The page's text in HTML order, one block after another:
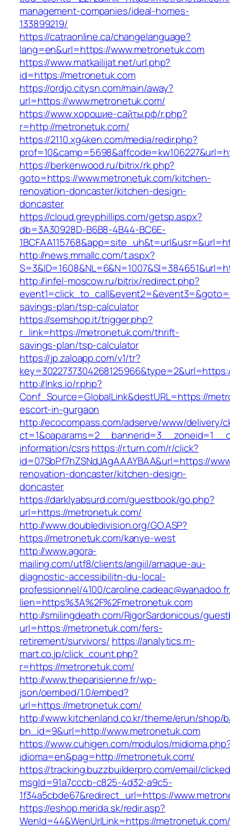
management-companies/ideal-homes-
133899219/
https://catraonline.ca/changelanguage?
lang=en&url=https://www.metronetuk.com
https://www.matkailijat.net/url.php?
id=https://metronetuk.com
https://ordjo.citysn.com/main/away?
url=https://www.metronetuk.com/
https://www.хорошие-сайты.рф/r.php?
r=http://metronetuk.com/
https://2110.xg4ken.com/media/redir.php?
https://berkenwood.ru/bitrix/rk.php?
goto=https://www.metronetuk.com/kitchen-
renovation-doncaster/kitchen-design-
doncaster
https://cloud.greyphillips.com/getsp.aspx?
db=3A30928D-B6B8-4B44-BC6E-
http://news.mmallc.com/t.aspx?
http://infel-moscow.ru/bitrix/redirect.php?
savings-plan/tsp-calculator
https://semshop.it/trigger.php?
r_link=https://metronetuk.com/thrift-
savings-plan/tsp-calculator
https://jp.zaloapp.com/v1/tr?
http://lnks.io/r.php?
Conf_Source=GlobalLink&destURL=https://
escort-in-gurgaon
http://ecocompass.com/adserve/www/delivery/
information/csrshttps://r.turn.com/r/click?
id=07SbPf7hZSNdJAgAAAYBAA&url=https://
renovation-doncaster/kitchen-design-
doncaster
https://darklyabsurd.com/guestbook/go.php?
url=https://metronetuk.com/
http://www.doubledivision.org/GO.ASP?
https://metronetuk.com/kanye-west
http://www.agora-
mailing.com/utf8/clients/angiil/arnaque-au-
diagnostic-accessibilitn-du-local-
professionnel/4100/
lien=https%3A%2F%2Fmetronetuk.com
http://smilingdeath.com/RigorSardonicous/
url=https://metronetuk.com/fers-
retirement/survivors/ https://analytics.m-
mart.co.jp/click_count.php?
r=https://metronetuk.com/
http://www.theparisienne.fr/wp-
json/oembed/1.0/embed?
url=https://metronetuk.com/
http://www.kitchenland.co.kr/theme/erun/shop/
bn_id=9&url=http://www.metronetuk.com
https://www.cuhigen.com/modulos/
idioma=en&pag=http://metronetuk.com/
https://tracking.buzzbuilderpro.com/email/
msgId=91a7cccb-c825-4d32-a9c5-
1f34a5cbde67&redirect_url=https://
https://eshop.merida.sk/redir.asp?
WenId=44&WenUrlLink=https://